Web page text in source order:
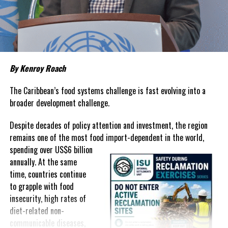
about grocery bills that stretch household budgets, rising
housing costs, expensive electricity, healthcare expenses and fuel
prices that remain among the highest in the region.
Governments have responded.
In The Bahamas, successive reductions in Value Added Tax on
selected goods and other targeted tax measures have sought to
ease pressure on consumers. In the Turks and Caicos Islands, the
of Living Relief Programme, acknowledging that many
households continue to struggle despite the country’s economic
success.
Yet affordability remains elusive.
The contradiction is difficult to ignore.
The Turks and Caicos Islands continues to post one of the region’s
By Kenroy Roach
The Caribbean’s food systems challenge is fast evolving into a
broader development challenge.
Despite decades of policy attention and investment, the region
remains one of the most food import-dependent in the world,
spending over US$6 billion
annually. At the same
time, countries continue
to grapple with food
insecurity, high rates of
diet-related non-
communicable diseases,